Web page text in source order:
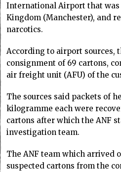
International Airport that was
Kingdom (Manchester), and
narcotics.
According to airport sources,
consignment of 69 cartons,
air freight unit (AFU) of the
The sources said packets of
kilogramme each were
cartons after which the ANF
investigation team.
The ANF team which arrived
suspected cartons from the